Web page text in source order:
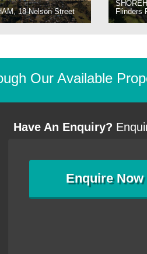
18 Nelson Street
Flinders
Our Available
Have An Enquiry?
EnquireNow
and am
my thanks
me,
go about
with my
helpful. All
new
settling in well. I wanted
particularly as far as
arranging the sale and